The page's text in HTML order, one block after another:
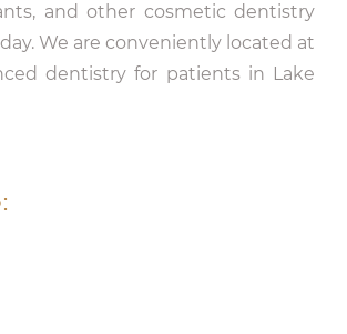
and other cosmetic dentistry
We are conveniently located at
dentistry for patients in Lake